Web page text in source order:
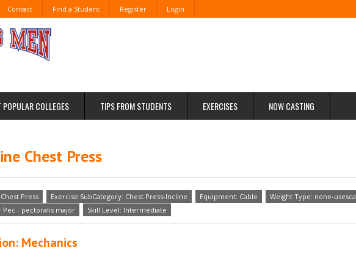
Contact Find a Student Register Login
POPULAR COLLEGES TIPS FROM STUDENTS EXERCISES NOW CASTING
Chest Press
Press Exercise SubCategory: Chest Press-Incline Equipment: Cable Weight Type: none-
Pec - pectoralis major
Skill Level: Intermediate
Mechanics